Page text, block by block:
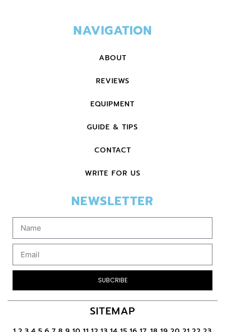
NAVIGATION
ABOUT
REVIEWS
EQUIPMENT
GUIDE & TIPS
CONTACT
WRITE FOR US
NEWSLETTER
SUBCRIBE
SITEMAP